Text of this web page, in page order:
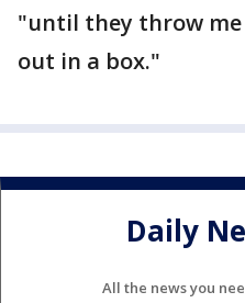
"until they throw
out in a box."
Daily
All the news you